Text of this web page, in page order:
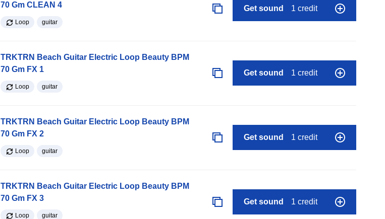
70 Gm CLEAN 4
Loop guitar
Get sound 1 credit
TRKTRN Beach Guitar Electric Loop Beauty BPM
70 Gm FX 1
Loop guitar
Get sound 1 credit
TRKTRN Beach Guitar Electric Loop Beauty BPM
70 Gm FX 2
Loop guitar
Get sound 1 credit
TRKTRN Beach Guitar Electric Loop Beauty BPM
70 Gm FX 3
Loop guitar
Get sound 1 credit